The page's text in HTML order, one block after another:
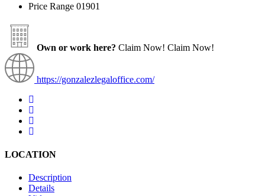
Price Range 01901
Own or work here? Claim Now! Claim Now!
https://gonzalezlegaloffice.com/
LOCATION
Description
Details